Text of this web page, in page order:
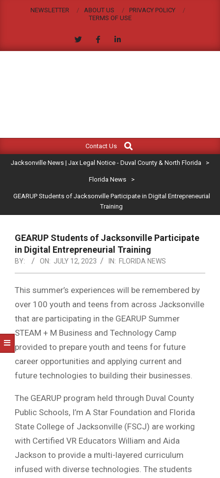
NEWSLETTER ABOUT US
PRIVACY POLICY
TERMS OF USE
JACKSONVILLE
NEWS
|
LEGAL
NOTICE
-
DUVAL
COUNTY
&
NORTH
FLORIDA
Navigation
Contact Us
Search
Jacksonville News | Jax Legal Notice - Duval County & North Florida >
Florida News >
GEARUP Students of Jacksonville Participate in Digital Entrepreneurial
Training
GEARUP Students of Jacksonville Participate
in Digital Entrepreneurial Training
BY: ON: JULY 12, 2023 IN: FLORIDA NEWS
This summer’s experiences will be remembered by
over 100 youth and teens from across Jacksonville
that are participating in the GEARUP Summer
STEAM + M Business and Technology Camp
provided to prepare youth and teens for future
career opportunities and applying current and
future technologies to building their businesses.
The GEARUP program held through Duval County
Public Schools, I’m A Star Foundation and Florida
State College of Jacksonville (FSCJ) are working
with Certified VR Educators William and Aida
Jackson to provide a multi-layered curriculum
infused with diverse technologies. The students